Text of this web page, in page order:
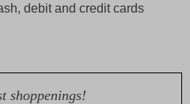
debit and credit cards
shoppenings!